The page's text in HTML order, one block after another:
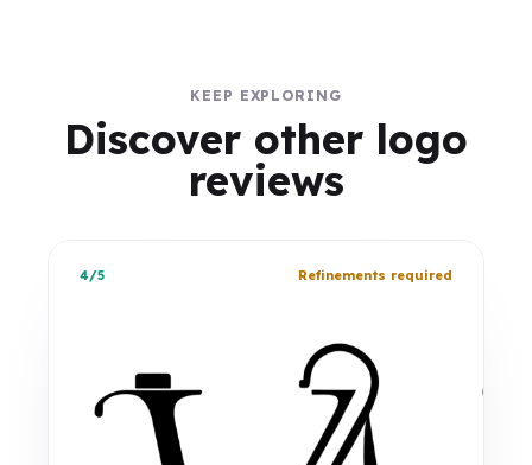
KEEP EXPLORING
Discover other logo
reviews
4/5 Refinements required